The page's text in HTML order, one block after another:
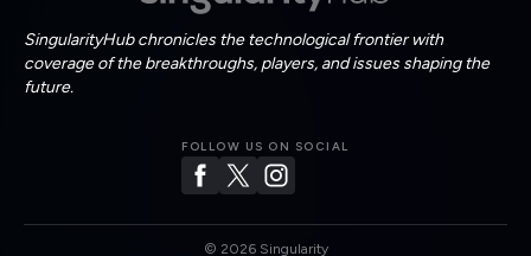
SingularityHub chronicles the technological frontier with
coverage of the breakthroughs, players, and issues shaping the
future.
FOLLOW US ON SOCIAL
© 2026Singularity